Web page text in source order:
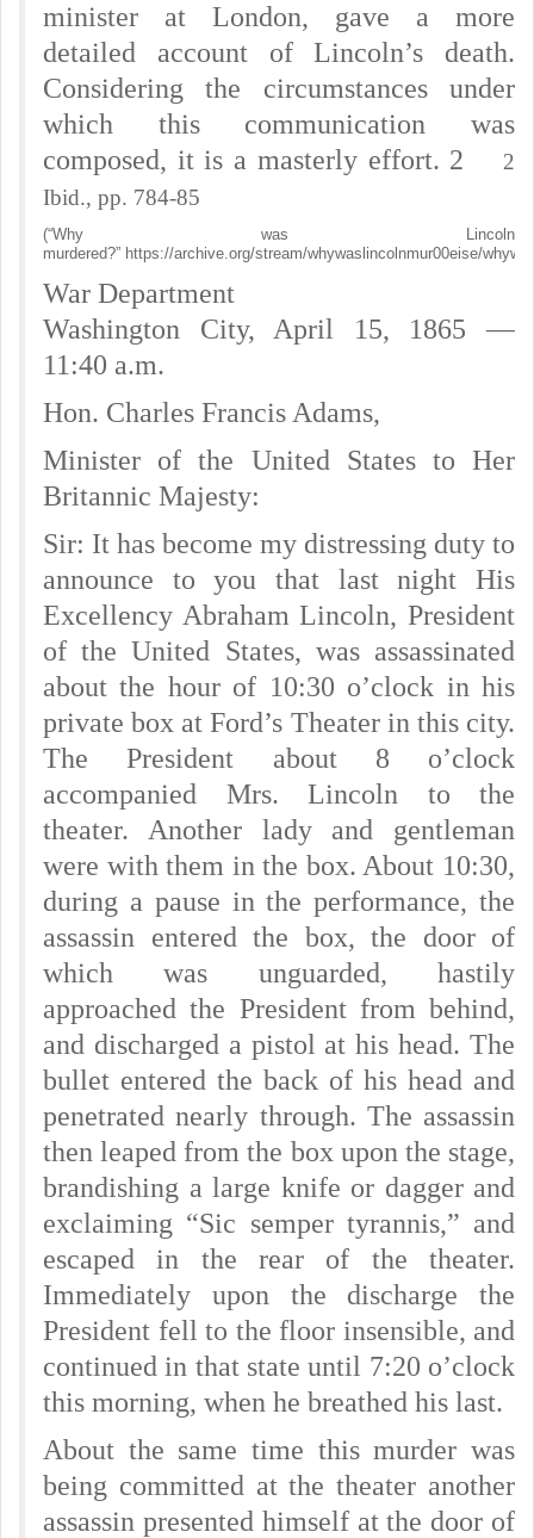
minister at London, gave a more
detailed account of Lincoln’s death.
Considering the circumstances under
which this communication was
composed, it is a masterly effort. 2
2
Ibid., pp. 784-85
(“Why was Lincoln
murdered?” https://archive.org/stream/whywaslincolnmur00eise/
War Department
Washington City, April 15, 1865 —
11:40 a.m.
Hon. Charles Francis Adams,
Minister of the United States to Her
Britannic Majesty:
Sir: It has become my distressing duty to
announce to you that last night His
Excellency Abraham Lincoln, President
of the United States, was assassinated
about the hour of 10:30 o’clock in his
private box at Ford’s Theater in this city.
The President about 8 o’clock
accompanied Mrs. Lincoln to the
theater. Another lady and gentleman
were with them in the box. About 10:30,
during a pause in the performance, the
assassin entered the box, the door of
which was unguarded, hastily
approached the President from behind,
and discharged a pistol at his head. The
bullet entered the back of his head and
penetrated nearly through. The assassin
then leaped from the box upon the stage,
brandishing a large knife or dagger and
exclaiming “Sic semper tyrannis,” and
escaped in the rear of the theater.
Immediately upon the discharge the
President fell to the floor insensible, and
continued in that state until 7:20 o’clock
this morning, when he breathed his last.
About the same time this murder was
being committed at the theater another
assassin presented himself at the door of